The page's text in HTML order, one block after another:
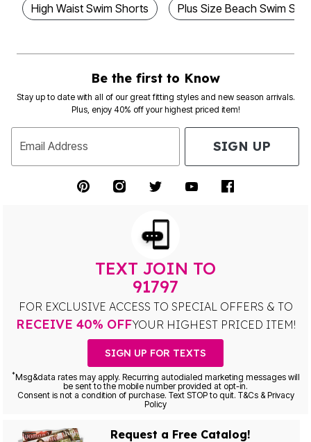
High Waist Swim Shorts Plus Size Beach Swim
Be the first to Know
Stay up to date with all of our great fitting styles and new season arrivals.
Plus, enjoy 40% off your highest priced item!
Email Address SIGN UP
TEXT JOIN TO
91797
FOR EXCLUSIVE ACCESS TO SPECIAL OFFERS & TO
RECEIVE 40% OFFYOUR HIGHEST PRICED ITEM!
SIGN UP FOR TEXTS
*Msg&data rates may apply. Recurring autodialed marketing messages will
be sent to the mobile number provided at opt-in.
Consent is not a condition of purchase. Text STOP to quit. T&Cs & Privacy
Policy
Request a Free Catalog!